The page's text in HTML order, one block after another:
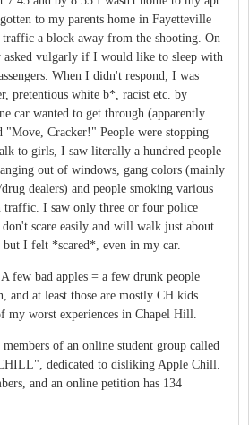
to my parents home in Fayetteville
a block away from the shooting. On
asked vulgarly if I would like to sleep with
When I didn't respond, I was
pretentious white b*, racist etc. by
car wanted to get through (apparently
"Move, Cracker!" People were stopping
to girls, I saw literally a hundred people
out of windows, gang colors (mainly
dealers) and people smoking various
traffic. I saw only three or four police
scare easily and will walk just about
I felt *scared*, even in my car.
few bad apples = a few drunk people
and at least those are mostly CH kids.
my worst experiences in Chapel Hill.
of an online student group called
dedicated to disliking Apple Chill.
and an online petition has 134